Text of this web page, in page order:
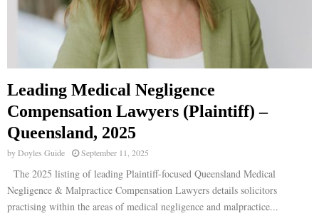
Leading Medical Negligence
Compensation Lawyers (Plaintiff) –
Queensland, 2025
byDoyles Guide September 11, 2025
The 2025 listing of leading Plaintiff-focused Queensland Medical
Negligence & Malpractice Compensation Lawyers details solicitors
practising within the areas of medical negligence and malpractice...